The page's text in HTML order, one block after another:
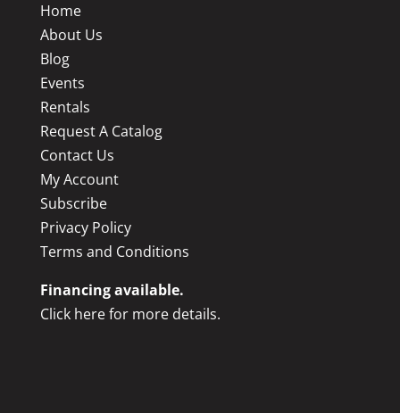
Home
About Us
Blog
Events
Rentals
Request A Catalog
Contact Us
My Account
Subscribe
Privacy Policy
Terms and Conditions
Financing available.
Click here for more details.